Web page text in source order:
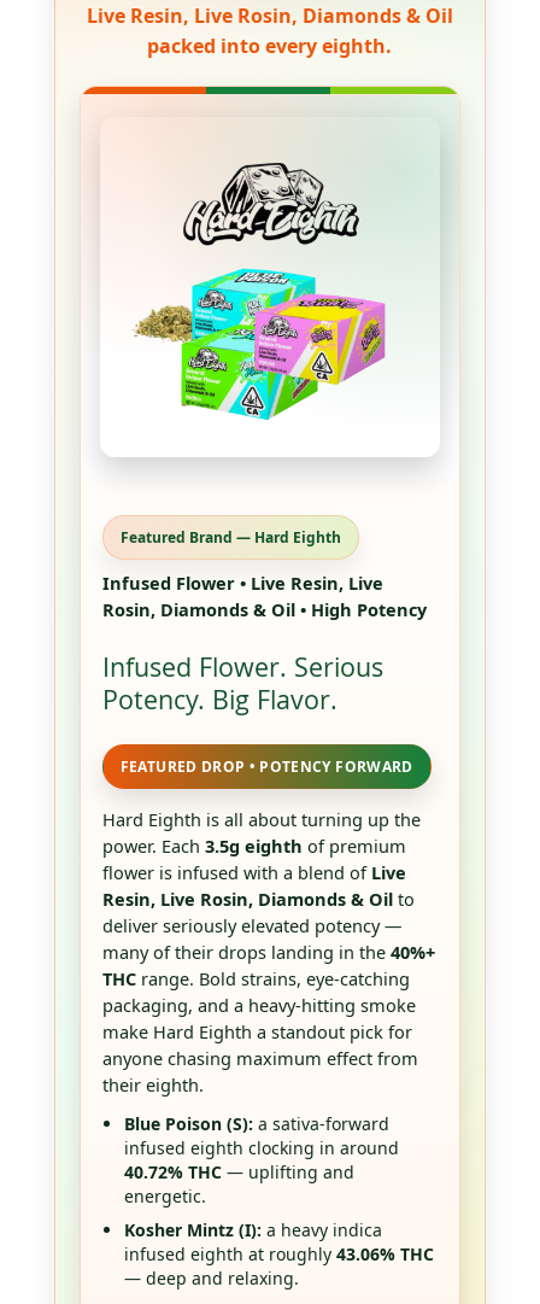
Live Resin, Live Rosin, Diamonds & Oil
packed into every eighth.
Featured Brand — Hard Eighth
Infused Flower • Live Resin, Live
Rosin, Diamonds & Oil • High Potency
Infused Flower. Serious
Potency. Big Flavor.
FEATURED DROP • POTENCY FORWARD
Hard Eighth is all about turning up the
power. Each 3.5g eighth of premium
flower is infused with a blend of Live
Resin, Live Rosin, Diamonds & Oilto
deliver seriously elevated potency —
many of their drops landing in the 40%+
THCrange. Bold strains, eye-catching
packaging, and a heavy-hitting smoke
make Hard Eighth a standout pick for
anyone chasing maximum effect from
their eighth.
Blue Poison (S): a sativa-forward
infused eighth clocking in around
40.72% THC— uplifting and
energetic.
Kosher Mintz (I): a heavy indica
infused eighth at roughly 43.06% THC
— deep and relaxing.